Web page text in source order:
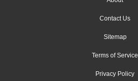
Contact Us
Sitemap
Terms of Service
Privacy Policy